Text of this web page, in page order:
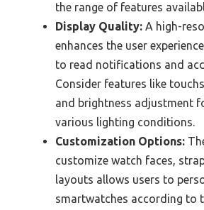
the range of features
Display Quality: A high-
enhances the user
to read notifications and
Consider features like
and brightness adjustment
various lighting conditions.
Customization Options:
customize watch faces,
layouts allows users to
smartwatches according to